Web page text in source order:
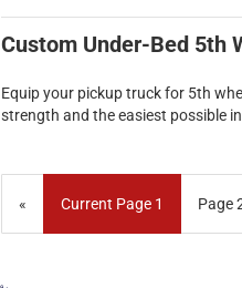
Custom Under-Bed 5th
Equip your pickup truck for 5th
strength and the easiest possible
« Current Page 1 Page